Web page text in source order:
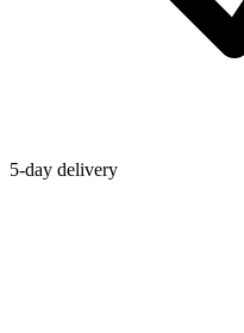
5-day delivery